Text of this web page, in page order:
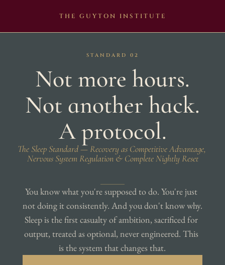
THE GUYTON INSTITUTE
STANDARD 02
Not more hours.
Not another hack.
A protocol.
The Sleep Standard — Recovery as Competitive Advantage,
Nervous System Regulation & Complete Nightly Reset
You know what you're supposed to do. You're just
not doing it consistently. And you don't know why.
Sleep is the first casualty of ambition, sacrificed for
output, treated as optional, never engineered. This
is the system that changes that.